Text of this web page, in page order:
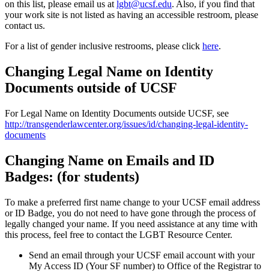
on this list, please email us at lgbt@ucsf.edu. Also, if you find that
your work site is not listed as having an accessible restroom, please
contact us.
For a list of gender inclusive restrooms, please click here.
Changing Legal Name on Identity
Documents outside of UCSF
For Legal Name on Identity Documents outside UCSF, see
http://transgenderlawcenter.org/issues/id/changing-legal-identity-
documents
Changing Name on Emails and ID
Badges: (for students)
To make a preferred first name change to your UCSF email address
or ID Badge, you do not need to have gone through the process of
legally changed your name. If you need assistance at any time with
this process, feel free to contact the LGBT Resource Center.
Send an email through your UCSF email account with your
My Access ID (Your SF number) to Office of the Registrar to